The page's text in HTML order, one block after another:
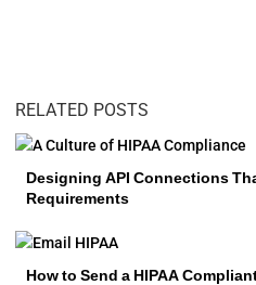
RELATED POSTS
Designing API Connections
Requirements
How to Send a HIPAA